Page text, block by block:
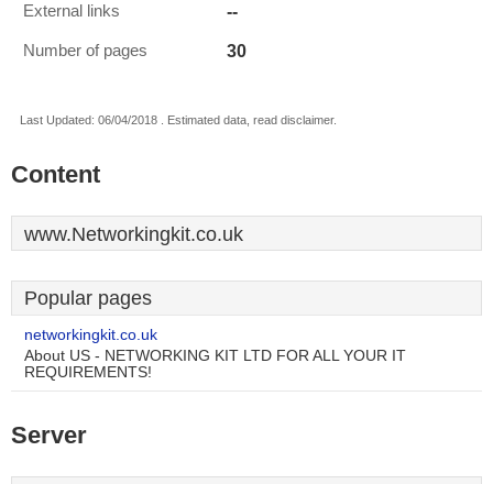
External links --
Number of pages 30
Last Updated: 06/04/2018 . Estimated data, read disclaimer.
Content
www.Networkingkit.co.uk
Popular pages
networkingkit.co.uk
About US - NETWORKING KIT LTD FOR ALL YOUR IT
REQUIREMENTS!
Server